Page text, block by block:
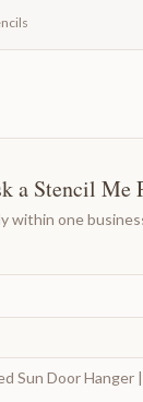
a Stencil Me
within one